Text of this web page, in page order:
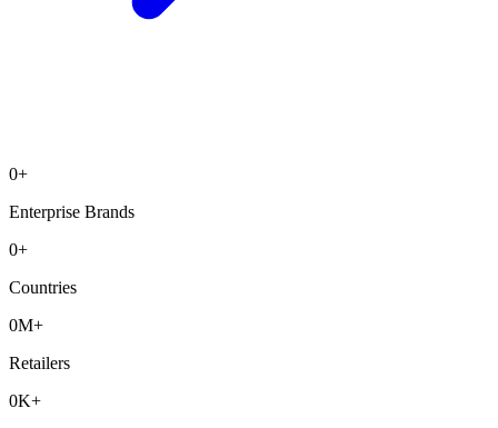
0+
Enterprise Brands
0+
Countries
0M+
Retailers
0K+